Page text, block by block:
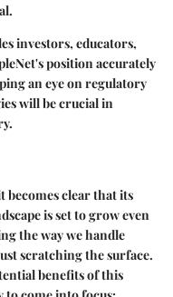
investors, educators,
position accurately
an eye on regulatory
will be crucial in
becomes clear that its
is set to grow even
the way we handle
scratching the surface.
benefits of this